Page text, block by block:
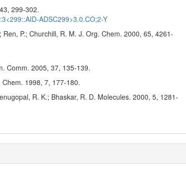
299-302.
ADSC299>3.0.CO;2-Y
P.; Churchill, R. M. J. Org. Chem. 2000, 65, 4261-
Comm. 2005, 37, 135-139.
1998, 7, 177-180.
R. K.; Bhaskar, R. D. Molecules. 2000, 5, 1281-